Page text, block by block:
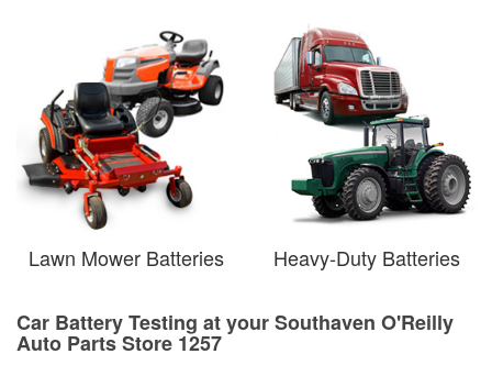
Lawn Mower Batteries Heavy-Duty Batteries
Car Battery Testing at your Southaven O'Reilly
Auto Parts Store 1257